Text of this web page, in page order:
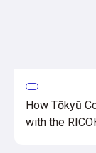
How Tōkyū
with the